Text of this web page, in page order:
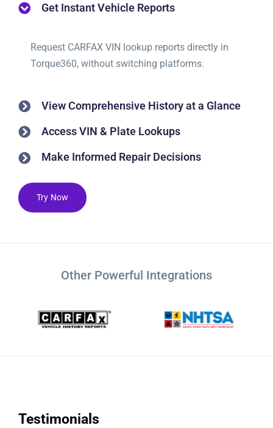
Get Instant Vehicle Reports
Request CARFAX VIN lookup reports directly in
Torque360, without switching platforms.
View Comprehensive History at a Glance
Access VIN & Plate Lookups
Make Informed Repair Decisions
Try Now
Other Powerful Integrations
Testimonials